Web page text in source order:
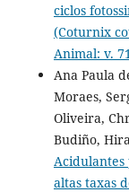
ciclos
(Coturnix
Animal: v.
Ana Paula
Moraes,
Oliveira,
Budiño,
Acidulantes
altas taxas